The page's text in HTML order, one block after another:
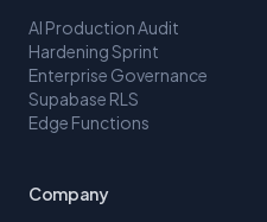
AI Production Audit
Hardening Sprint
Enterprise Governance
Supabase RLS
Edge Functions
Company